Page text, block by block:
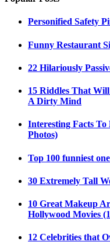
Personified Safety
Funny Restaurant
22 Hilariously
15 Riddles That
A Dirty Mind
Interesting Facts To
Photos)
Top 100 funniest
30 Extremely Tall
10 Great Makeup
Hollywood Movies
12 Celebrities that